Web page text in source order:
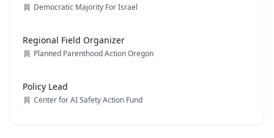
Democratic Majority For Israel
Regional Field Organizer
Planned Parenthood Action Oregon
Policy Lead
Center for AI Safety Action Fund